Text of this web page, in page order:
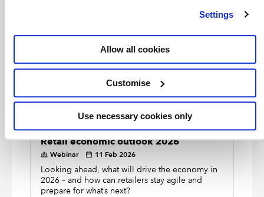
Settings
Allow all cookies
Customise
Use necessary cookies only
24 Mar 2026
Our speakers share their insights on trade tariffs,
explaining how they operate within international
EXCLUSIVE
Retail economic outlook 2026
Webinar 11 Feb 2026
Looking ahead, what will drive the economy in
2026 – and how can retailers stay agile and
prepare for what’s next?